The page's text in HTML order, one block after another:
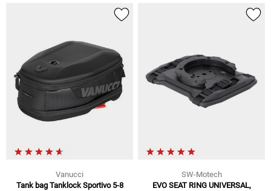
Vanucci
Tank bag Tanklock Sportivo 5-8
SW-Motech
EVO SEAT RING UNIVERSAL,